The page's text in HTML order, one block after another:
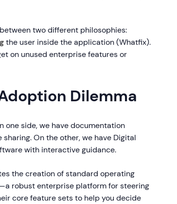
two different philosophies:
the user inside the application (Whatfix).
on unused enterprise features or
Dilemma
one side, we have documentation
On the other, we have Digital
with interactive guidance.
the creation of standard operating
robust enterprise platform for steering
core feature sets to help you decide